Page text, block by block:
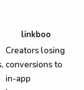
linkboo
Creators losing
conversions to
in-app